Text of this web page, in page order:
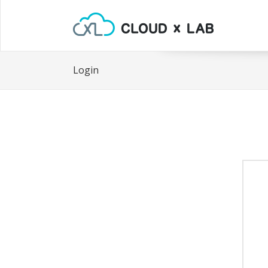
Login